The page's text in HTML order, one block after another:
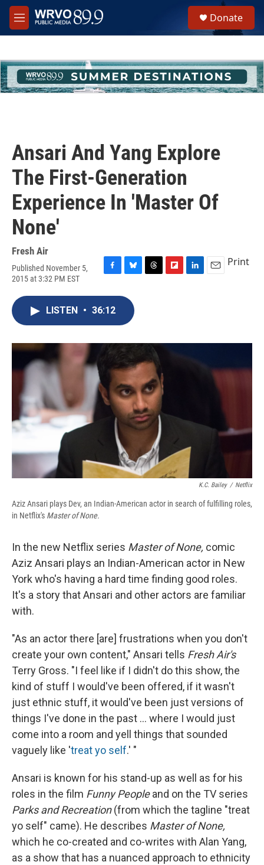
Skip to main content
M
e
h
u
e
Donate
Ansari And Yang Explore
The First-Generation
Experience In 'Master Of
None'
Fresh Air
Published November 5,
2015 at 3:32 PM EST
c
e
o
u
s
y
s
a
I
Print
LISTEN • 36:12
K.C. Bailey / Netflix
Aziz Ansari plays Dev, an Indian-American actor in search of fulfilling roles,
in Netflix's Master of None.
In the new Netflix series Master of None, comic
Aziz Ansari plays an Indian-American actor in New
York who's having a hard time finding good roles.
It's a story that Ansari and other actors are familiar
with.
"As an actor there [are] frustrations when you don't
create your own content," Ansari tells Fresh Air's
Terry Gross. "I feel like if I didn't do this show, the
kind of stuff I would've been offered, if it wasn't
just ethnic stuff, it would've been just versions of
things I've done in the past ... where I would just
come into a room and yell things that sounded
vaguely like 'treat yo self.' "
Ansari is known for his stand-up as well as for his
roles in the film Funny Peopleand on the TV series
Parks and Recreation(from which the tagline "treat
yo self" came). He describes Master of None,
which he co-created and co-writes with Alan Yang,
as a show that has a nuanced approach to ethnicity